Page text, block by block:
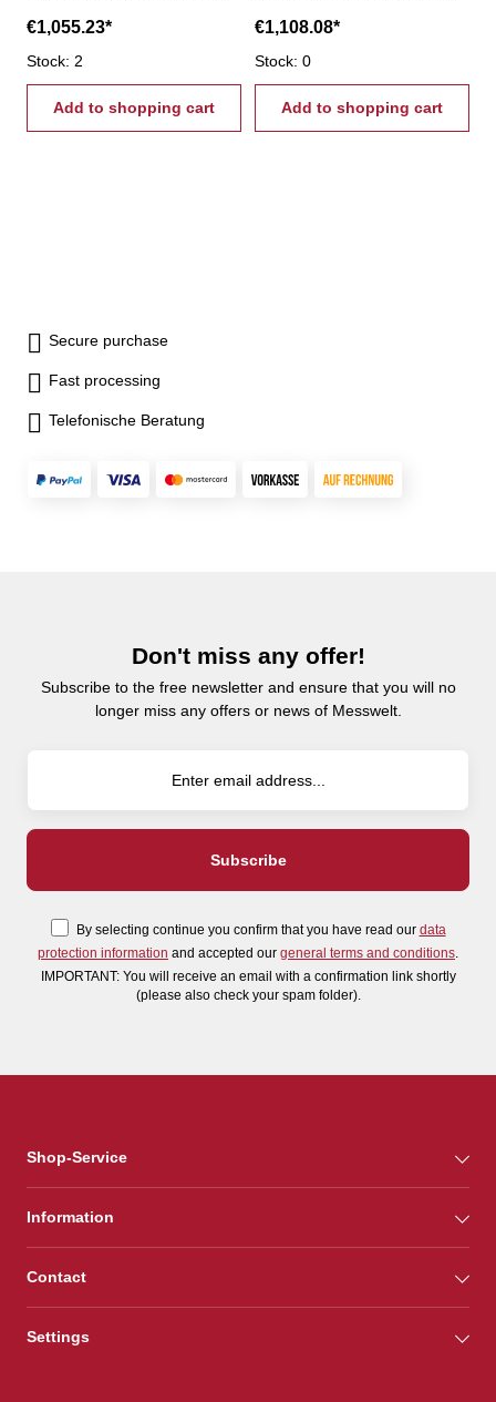
scope of delivery: - boring
head - 8 boring bars Ø 16
mm - srews - setting tool
€1,055.23*
Stock: 2
Add to shopping cart
scope of delivery: - boring
head - 8 boring bars Ø 16
mm - srews - setting tool
€1,108.08*
Stock: 0
Add to shopping cart
Secure purchase
Fast processing
Telefonische Beratung
Don't miss any offer!
Subscribe to the free newsletter and ensure that you will no
longer miss any offers or news of Messwelt.
By selecting continue you confirm that you have read our data
protection information and accepted our general terms and conditions
IMPORTANT: You will receive an email with a confirmation link shortly
(please also check your spam folder).
Shop-Service
Information
Contact
Settings